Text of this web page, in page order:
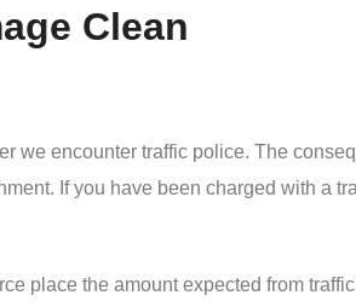
Clean
we encounter traffic police. The
If you have been charged with a
place the amount expected from